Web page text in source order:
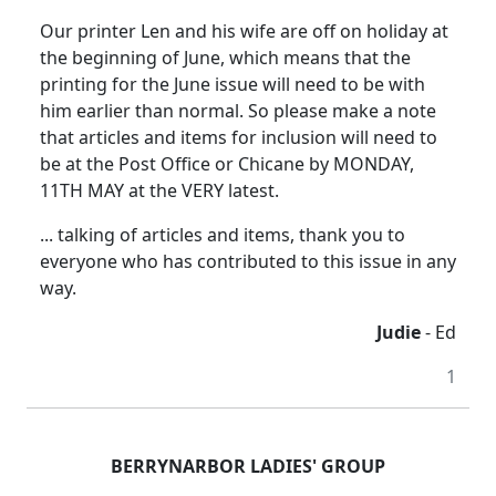
Our printer Len and his wife are off on holiday at
the beginning of June, which means that the
printing for the June issue will need to be with
him earlier than normal. So please make a note
that articles and items for inclusion will need to
be at the Post Office or Chicane by MONDAY,
11TH MAY at the VERY latest.
... talking of articles and items, thank you to
everyone who has contributed to this issue in any
way.
Judie- Ed
1
BERRYNARBOR LADIES' GROUP